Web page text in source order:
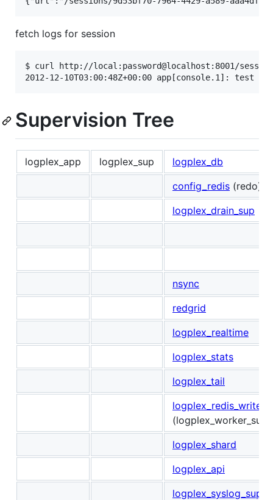
fetch logs for session
$ curl http://local:password@localhost:8001/
Supervision Tree
logplex_app logplex_sup
logplex_db
config_redis (redo)
logplex_drain_sup
nsync
redgrid
logplex_realtime
logplex_stats
logplex_tail
(logplex_worker_sup)
logplex_shard
logplex_api
logplex_syslog_sup